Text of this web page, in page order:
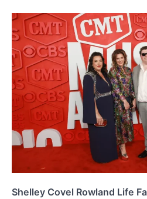
Shelley Covel Rowland Life